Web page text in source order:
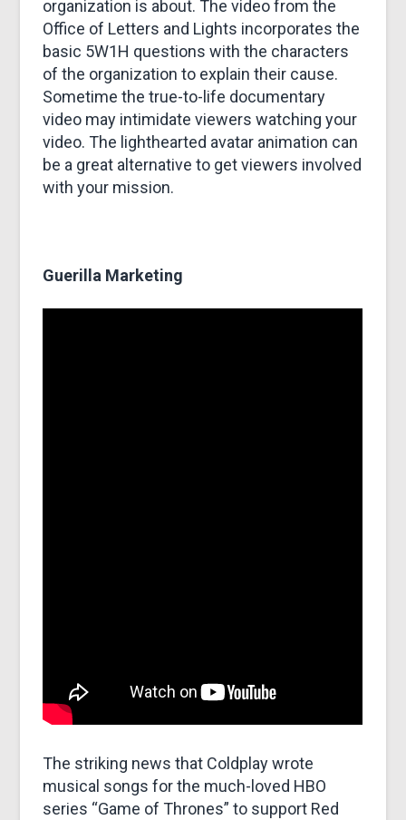
organization is about. The video from the
Office of Letters and Lights incorporates the
basic 5W1H questions with the characters
of the organization to explain their cause.
Sometime the true-to-life documentary
video may intimidate viewers watching your
video. The lighthearted avatar animation can
be a great alternative to get viewers involved
with your mission.
Guerilla Marketing
The striking news that Coldplay wrote
musical songs for the much-loved HBO
series “Game of Thrones” to support Red